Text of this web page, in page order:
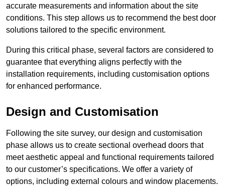
accurate measurements and information about the site
conditions. This step allows us to recommend the best door
solutions tailored to the specific environment.
During this critical phase, several factors are considered to
guarantee that everything aligns perfectly with the
installation requirements, including customisation options
for enhanced performance.
Design and Customisation
Following the site survey, our design and customisation
phase allows us to create sectional overhead doors that
meet aesthetic appeal and functional requirements tailored
to our customer’s specifications. We offer a variety of
options, including external colours and window placements.